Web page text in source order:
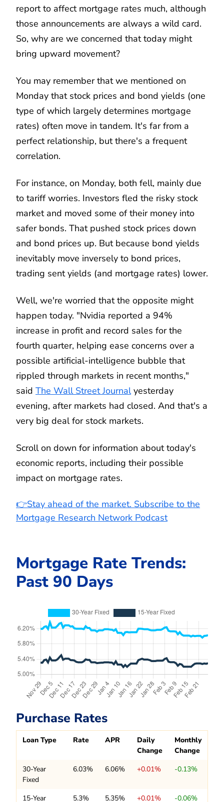
report to affect mortgage rates much, although
those announcements are always a wild card.
So, why are we concerned that today might
bring upward movement?
You may remember that we mentioned on
Monday that stock prices and bond yields (one
type of which largely determines mortgage
rates) often move in tandem. It's far from a
perfect relationship, but there's a frequent
correlation.
For instance, on Monday, both fell, mainly due
to tariff worries. Investors fled the risky stock
market and moved some of their money into
safer bonds. That pushed stock prices down
and bond prices up. But because bond yields
inevitably move inversely to bond prices,
trading sent yields (and mortgage rates) lower.
Well, we're worried that the opposite might
happen today. "Nvidia reported a 94%
increase in profit and record sales for the
fourth quarter, helping ease concerns over a
possible artificial-intelligence bubble that
rippled through markets in recent months,"
said The Wall Street Journalyesterday
evening, after markets had closed. And that's a
very big deal for stock markets.
Scroll on down for information about today's
economic reports, including their possible
impact on mortgage rates.
👉Stay ahead of the market. Subscribe to the
Mortgage Research Network Podcast
Mortgage Rate Trends:
Past 90 Days
Purchase Rates
Loan Type Rate APR
Daily
Change
Monthly
Change
30-Year
Fixed
6.03% 6.06% +0.01% -0.13%
15-Year 5.3% 5.35% +0.01% -0.06%